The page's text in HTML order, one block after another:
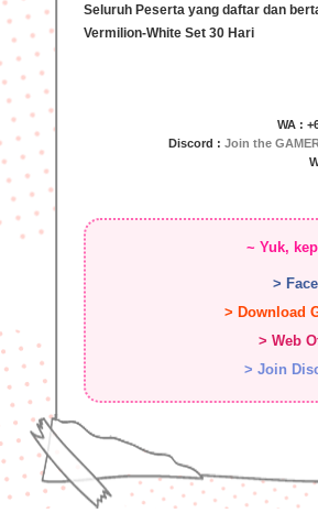
Seluruh Peserta yang daftar dan
Vermilion-White Set 30 Hari
WA :
Discord : Join the
~ Yuk,
>
> Download
> Web
> Join